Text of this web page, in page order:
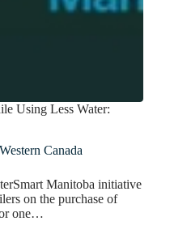
Using Less Water:
Western Canada
Manitoba initiative
on the purchase of
one…